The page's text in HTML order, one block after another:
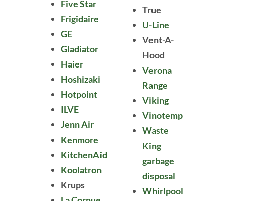
Five Star
Frigidaire
GE
Gladiator
Haier
Hoshizaki
Hotpoint
ILVE
Jenn Air
Kenmore
KitchenAid
Koolatron
Krups
True
U-Line
Vent-A-
Hood
Verona
Range
Viking
Vinotemp
Waste
King
garbage
disposal
Whirlpool